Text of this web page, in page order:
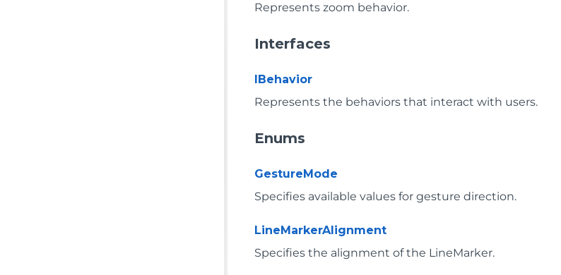
Represents zoom behavior.
Interfaces
IBehavior
Represents the behaviors that interact with users.
Enums
GestureMode
Specifies available values for gesture direction.
LineMarkerAlignment
Specifies the alignment of the LineMarker.